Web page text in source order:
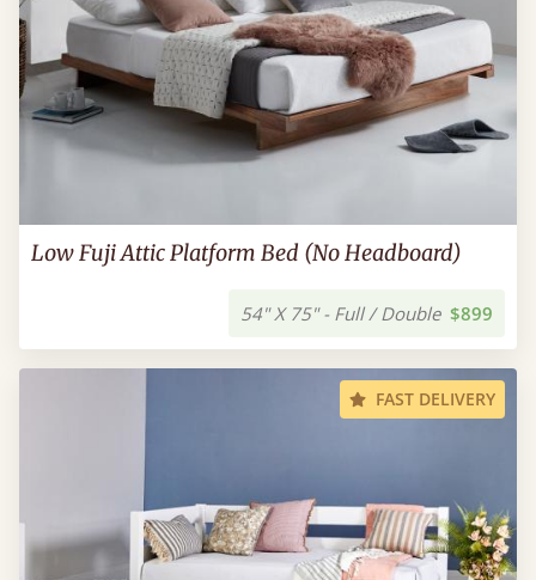
Low Fuji Attic Platform Bed (No Headboard)
54" X 75" - Full / Double $899
FAST DELIVERY